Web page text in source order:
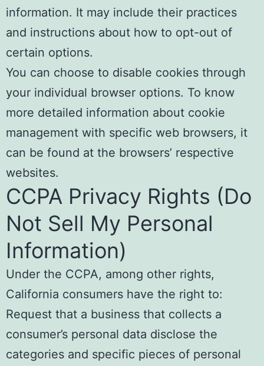
information. It may include their practices
and instructions about how to opt-out of
certain options.
You can choose to disable cookies through
your individual browser options. To know
more detailed information about cookie
management with specific web browsers, it
can be found at the browsers’ respective
websites.
CCPA Privacy Rights (Do
Not Sell My Personal
Information)
Under the CCPA, among other rights,
California consumers have the right to:
Request that a business that collects a
consumer’s personal data disclose the
categories and specific pieces of personal